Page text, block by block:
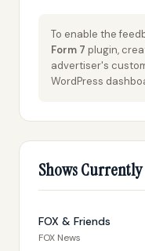
To enable the
Form 7 plugin,
advertiser's
WordPress
Shows
FOX & Friends
FOX News